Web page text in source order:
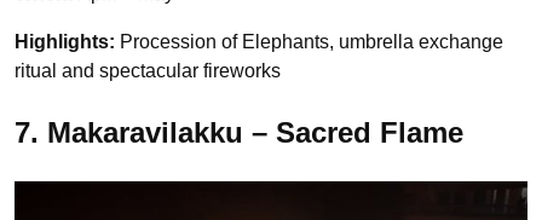
Highlights: Procession of Elephants, umbrella exchange
ritual and spectacular fireworks
7. Makaravilakku – Sacred Flame